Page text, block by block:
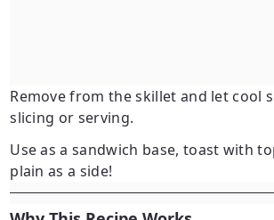
Remove from the skillet and let cool
slicing or serving.
Use as a sandwich base, toast with
plain as a side!